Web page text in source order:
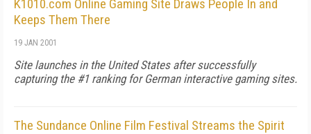
K1010.com Online Gaming Site Draws People In and
Keeps Them There
19 JAN 2001
Site launches in the United States after successfully
capturing the #1 ranking for German interactive gaming sites.
The Sundance Online Film Festival Streams the Spirit